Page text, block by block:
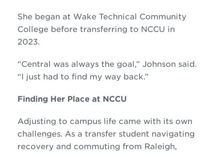
She began at Wake Technical Community
College before transferring to NCCU in
2023.
“Central was always the goal,” Johnson said.
“I just had to find my way back.”
Finding Her Place at NCCU
Adjusting to campus life came with its own
challenges. As a transfer student navigating
recovery and commuting from Raleigh,